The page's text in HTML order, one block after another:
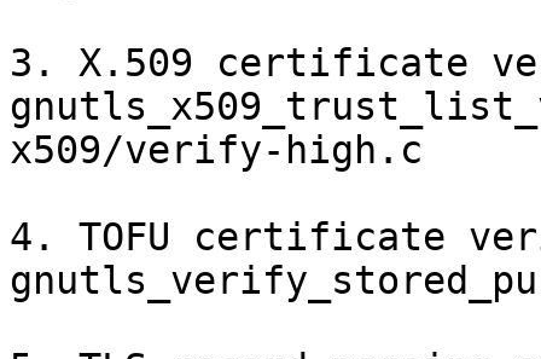
3. X.509 certificate
x509/verify-high.c
4. TOFU certificate